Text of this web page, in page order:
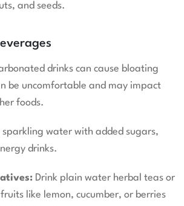
and seeds.
drinks can cause bloating
be uncomfortable and may impact
foods.
sparkling water with added sugars,
drinks.
Drink plain water herbal teas or
like lemon, cucumber, or berries